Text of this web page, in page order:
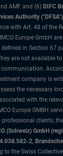
AMF and (6) DIFC
Authority ("DFSA")
with Art. 48 of the
Europe GmbH
in Section 67
are not available
company is
the necessary
with the
Europe GMBH
professional clients,
(Schweiz) GmbH
2,
to the Swiss